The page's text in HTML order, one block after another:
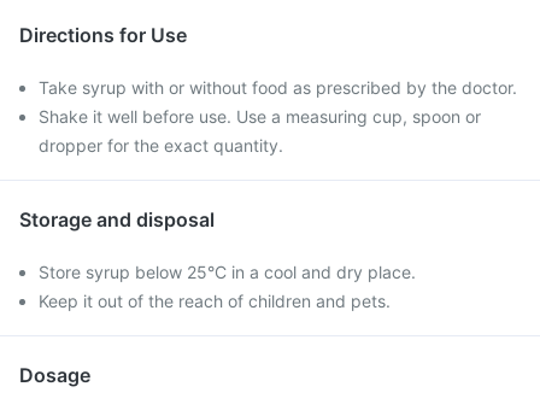
Directions for Use
Take syrup with or without food as prescribed by the doctor.
Shake it well before use. Use a measuring cup, spoon or
dropper for the exact quantity.
Storage and disposal
Store syrup below 25°C in a cool and dry place.
Keep it out of the reach of children and pets.
Dosage